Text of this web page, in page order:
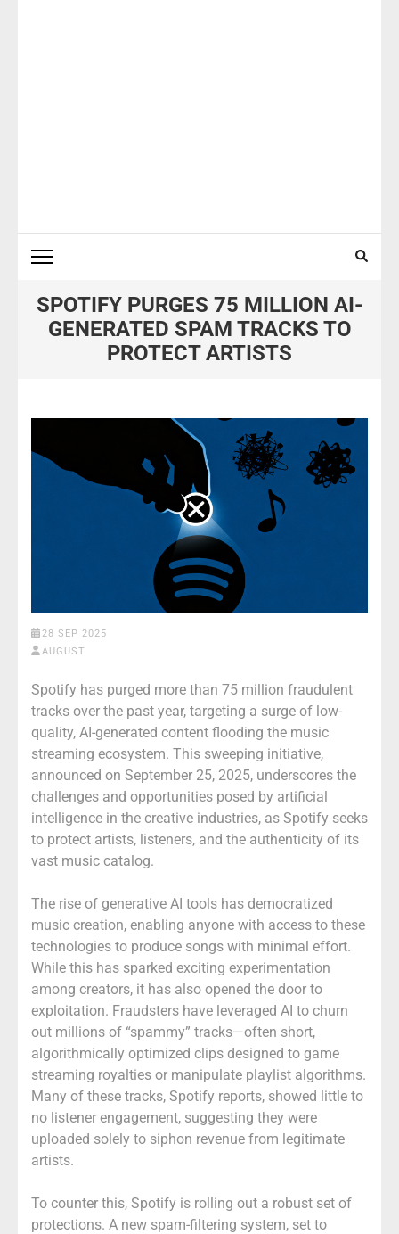
SPOTIFY PURGES 75 MILLION AI-
GENERATED SPAM TRACKS TO
PROTECT ARTISTS
28 SEP 2025
AUGUST
Spotify has purged more than 75 million fraudulent
tracks over the past year, targeting a surge of low-
quality, AI-generated content flooding the music
streaming ecosystem. This sweeping initiative,
announced on September 25, 2025, underscores the
challenges and opportunities posed by artificial
intelligence in the creative industries, as Spotify seeks
to protect artists, listeners, and the authenticity of its
vast music catalog.
The rise of generative AI tools has democratized
music creation, enabling anyone with access to these
technologies to produce songs with minimal effort.
While this has sparked exciting experimentation
among creators, it has also opened the door to
exploitation. Fraudsters have leveraged AI to churn
out millions of “spammy” tracks—often short,
algorithmically optimized clips designed to game
streaming royalties or manipulate playlist algorithms.
Many of these tracks, Spotify reports, showed little to
no listener engagement, suggesting they were
uploaded solely to siphon revenue from legitimate
artists.
To counter this, Spotify is rolling out a robust set of
protections. A new spam-filtering system, set to